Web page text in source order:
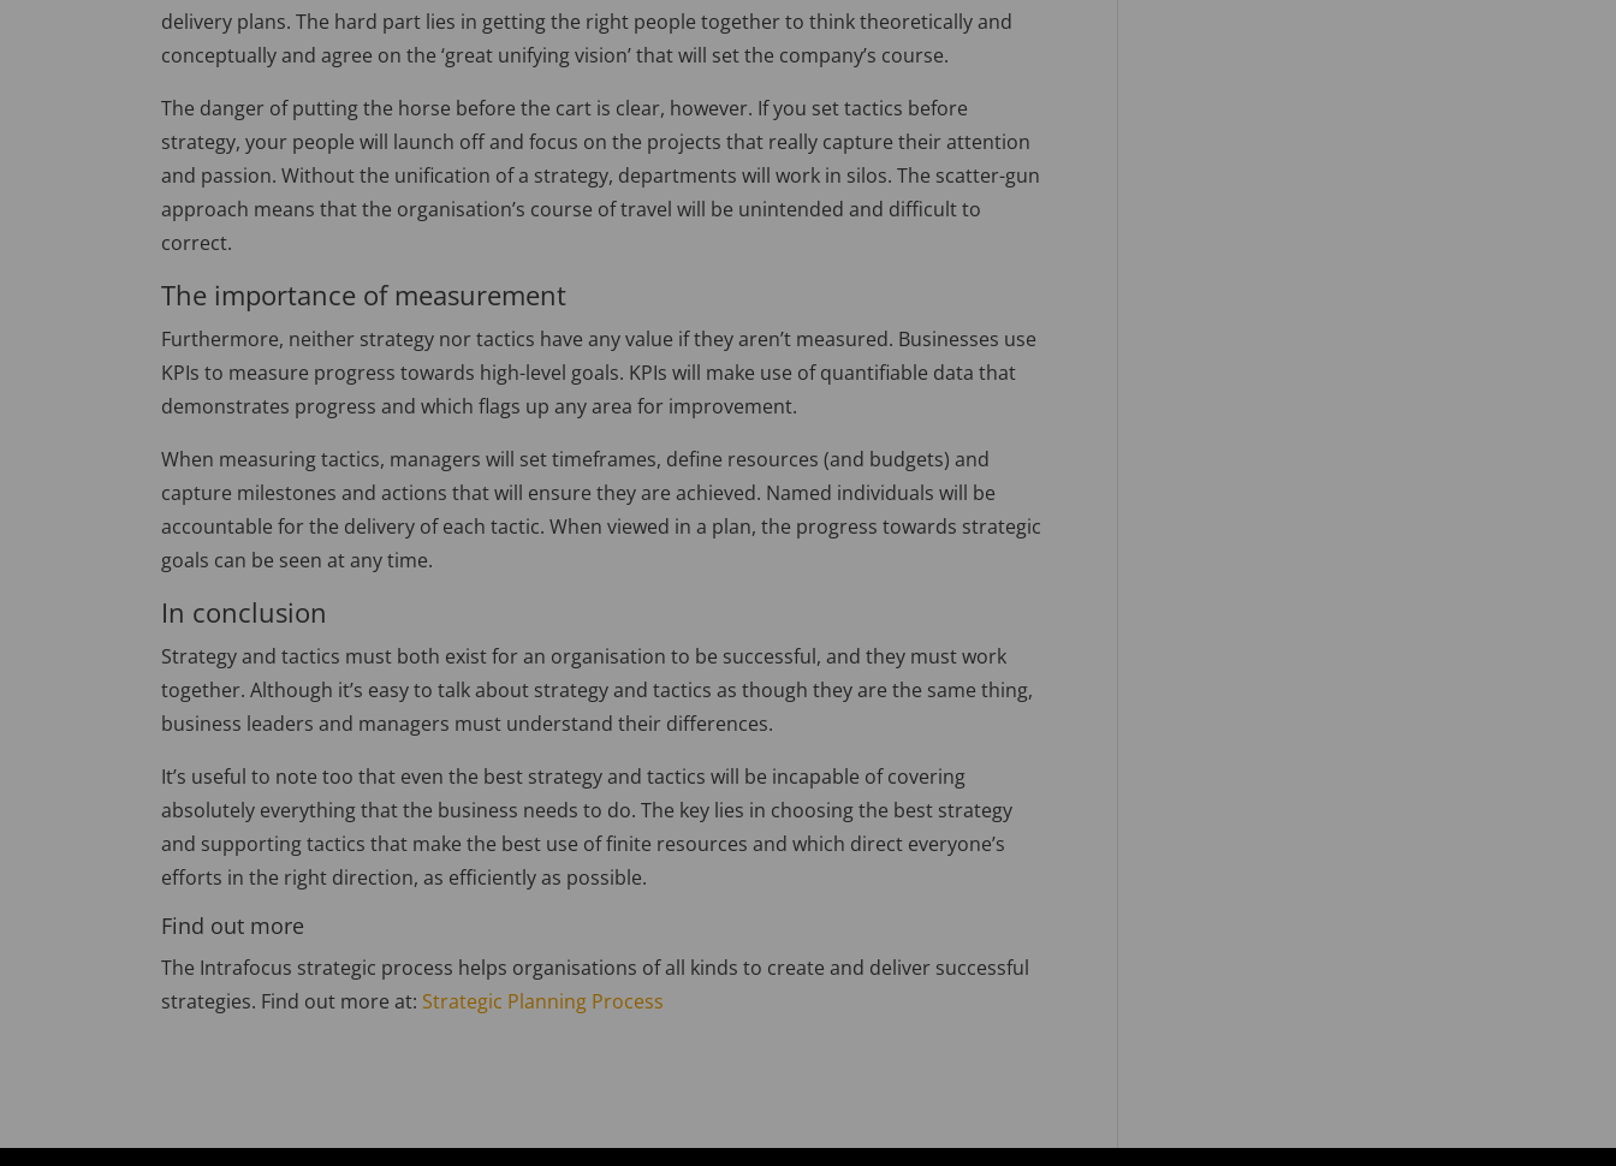
delivery plans. The hard part lies in getting the right people together to think theoretically and
conceptually and agree on the ‘great unifying vision’ that will set the company’s course.
The danger of putting the horse before the cart is clear, however. If you set tactics before
strategy, your people will launch off and focus on the projects that really capture their attention
and passion. Without the unification of a strategy, departments will work in silos. The scatter-gun
approach means that the organisation’s course of travel will be unintended and difficult to
correct.
The importance of measurement
Furthermore, neither strategy nor tactics have any value if they aren’t measured. Businesses use
KPIs to measure progress towards high-level goals. KPIs will make use of quantifiable data that
demonstrates progress and which flags up any area for improvement.
When measuring tactics, managers will set timeframes, define resources (and budgets) and
capture milestones and actions that will ensure they are achieved. Named individuals will be
accountable for the delivery of each tactic. When viewed in a plan, the progress towards strategic
goals can be seen at any time.
In conclusion
Strategy and tactics must both exist for an organisation to be successful, and they must work
together. Although it’s easy to talk about strategy and tactics as though they are the same thing,
business leaders and managers must understand their differences.
It’s useful to note too that even the best strategy and tactics will be incapable of covering
absolutely everything that the business needs to do. The key lies in choosing the best strategy
and supporting tactics that make the best use of finite resources and which direct everyone’s
efforts in the right direction, as efficiently as possible.
Find out more
The Intrafocus strategic process helps organisations of all kinds to create and deliver successful
strategies. Find out more at: Strategic Planning Process